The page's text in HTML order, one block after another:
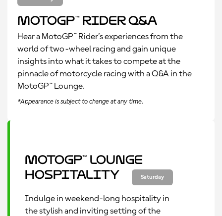
MotoGP™ Rider Q&A
Hear a MotoGP™ Rider’s experiences from the
world of two-wheel racing and gain unique
insights into what it takes to compete at the
pinnacle of motorcycle racing with a Q&A in the
MotoGP™ Lounge.
*Appearance is subject to change at any time.
MotoGP™ Lounge
Hospitality
Saturday
Indulge in weekend-long hospitality in
the stylish and inviting setting of the